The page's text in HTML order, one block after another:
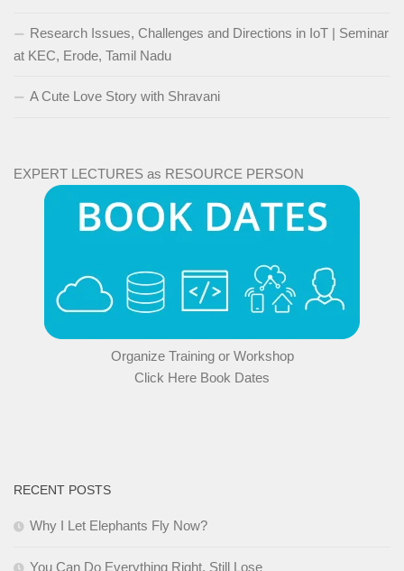
Research Issues, Challenges and Directions in IoT | Seminar
at KEC, Erode, Tamil Nadu
A Cute Love Story with Shravani
EXPERT LECTURES as RESOURCE PERSON
Organize Training or Workshop
Click Here Book Dates
RECENT POSTS
Why I Let Elephants Fly Now?
You Can Do Everything Right, Still Lose